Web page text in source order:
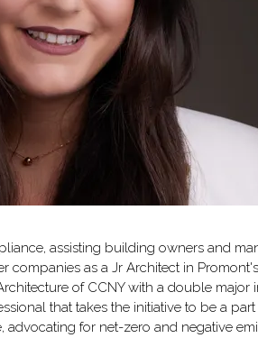
assisting building owners and
companies as a Jr Architect in
of CCNY with a double
that takes the initiative to be a
for net-zero and negative